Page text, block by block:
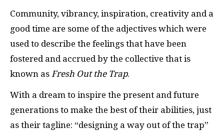
Community, vibrancy, inspiration, creativity and a
good time are some of the adjectives which were
used to describe the feelings that have been
fostered and accrued by the collective that is
known as Fresh Out the Trap.
With a dream to inspire the present and future
generations to make the best of their abilities, just
as their tagline: “designing a way out of the trap”